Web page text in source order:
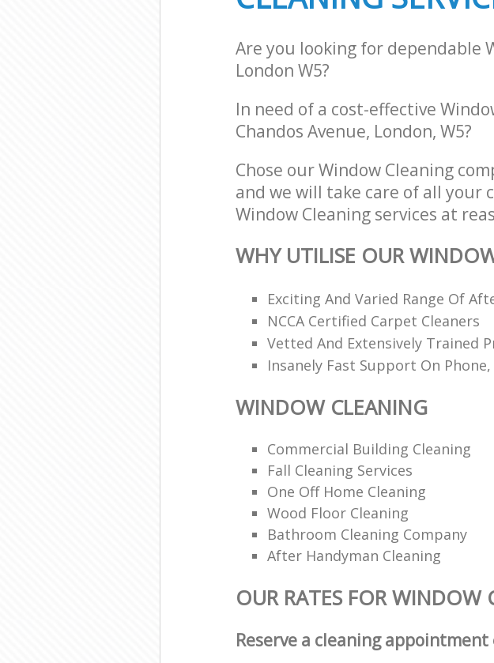
Are you looking for dependable
London W5?
In need of a cost-effective
Chandos Avenue, London, W5?
Chose our Window Cleaning
and we will take care of all your
Window Cleaning services at
WHY UTILISE OUR
Exciting And Varied Range Of
NCCA Certified Carpet Cleaners
Vetted And Extensively Trained
Insanely Fast Support On
WINDOW CLEANING
Commercial Building Cleaning
Fall Cleaning Services
One Off Home Cleaning
Wood Floor Cleaning
Bathroom Cleaning Company
After Handyman Cleaning
OUR RATES FOR WINDOW
Reserve a cleaning appointment